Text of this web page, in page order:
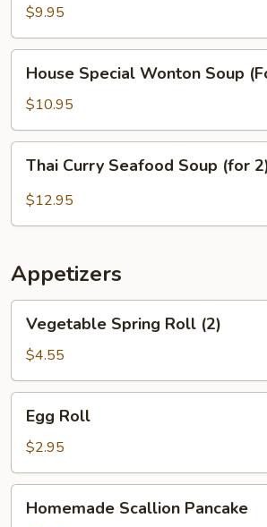
Vegetable
Soup
(For
$9.95
Special
Wonton
Soup
(For
House Special Wonton Soup
$10.95
Curry
Seafood
Thai Curry Seafood Soup (for
$12.95
Appetizers
Spring
Roll
(2)
Vegetable Spring Roll (2)
$4.55
RollEgg Roll
$2.95
Scallion
Homemade Scallion Pancake